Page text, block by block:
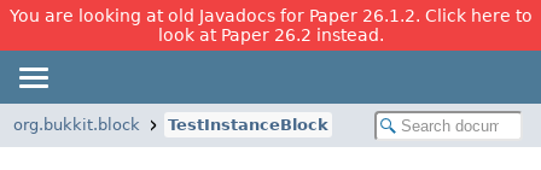
You are looking at old Javadocs for Paper 26.1.2. Click here to
look at Paper 26.2 instead.
org.bukkit.block TestInstanceBlock